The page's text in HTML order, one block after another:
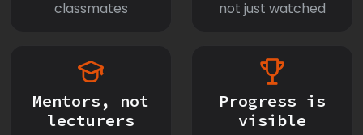
classmates
not just watched
Mentors, not
lecturers
Progress is
visible